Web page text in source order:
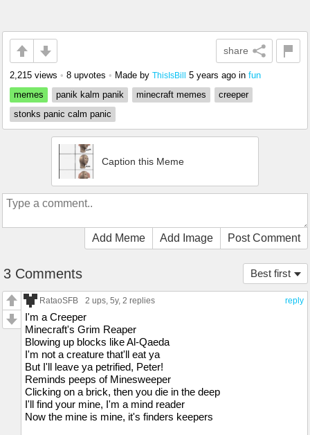
share
2,215 views • 8 upvotes • Made by ThisIsBill 5 years ago in fun
memes
panik kalm panik minecraft memes
creeper
stonks panic calm panic
Caption this Meme
Add Meme Add Image Post Comment
Best first
3 Comments
reply
RataoSFB 2 ups, 5y, 2 replies
I'm a Creeper
Minecraft's Grim Reaper
Blowing up blocks like Al-Qaeda
I'm not a creature that'll eat ya
But I'll leave ya petrified, Peter!
Reminds peeps of Minesweeper
Clicking on a brick, then you die in the deep
I'll find your mine, I'm a mind reader
Now the mine is mine, it's finders keepers